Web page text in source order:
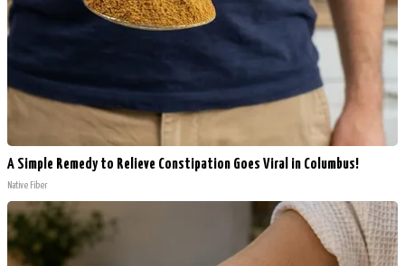
A Simple Remedy to Relieve Constipation Goes Viral in Columbus!
Native Fiber